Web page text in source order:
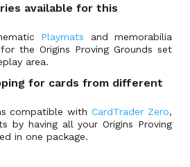
available for this
Playmats and memorabilia
the Origins Proving Grounds set
area.
for cards from different
compatible withCardTrader Zero,
by having all your Origins Proving
in one package.